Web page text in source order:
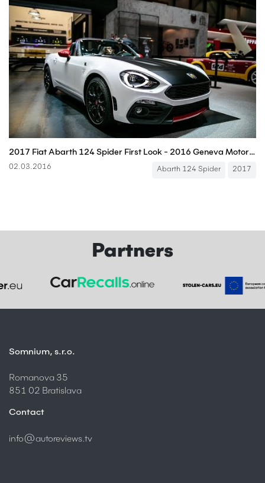
2017 Fiat Abarth 124 Spider First Look - 2016 Geneva Motor Show
02.03.2016 Abarth 124 Spider 2017
Partners
Somnium, s.r.o.
Romanova 35
851 02 Bratislava
Contact
info@autoreviews.tv